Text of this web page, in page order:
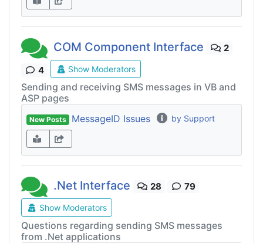
COM Component Interface
2
4
Show Moderators
Sending and receiving SMS messages in VB and
ASP pages
New Posts MessageID Issues by Support
.Net Interface 28 79
Show Moderators
Questions regarding sending SMS messages
from .Net applications